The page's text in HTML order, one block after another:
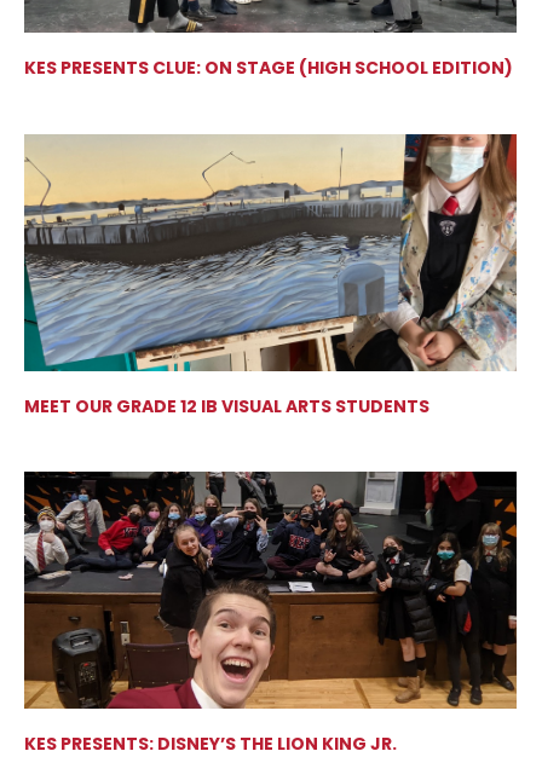
KES PRESENTS CLUE: ON STAGE (HIGH SCHOOL EDITION)
MEET OUR GRADE 12 IB VISUAL ARTS STUDENTS
KES PRESENTS: DISNEY’S THE LION KING JR.